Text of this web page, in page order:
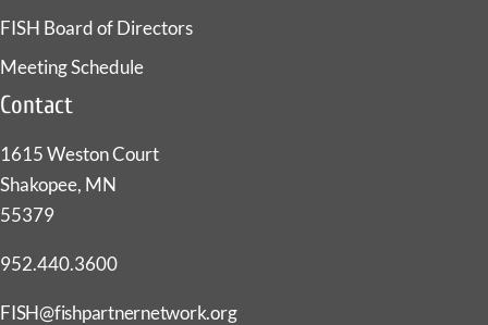
FISH Board of Directors
Meeting Schedule
Contact
1615 Weston Court
Shakopee, MN
55379
952.440.3600
FISH@fishpartnernetwork.org